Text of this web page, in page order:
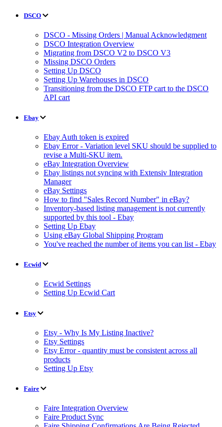
DSCO
DSCO - Missing Orders | Manual Acknowledgment
DSCO Integration Overview
Migrating from DSCO V2 to DSCO V3
Missing DSCO Orders
Setting Up DSCO
Setting Up Warehouses in DSCO
Transitioning from the DSCO FTP cart to the DSCO
API cart
Ebay
Ebay Auth token is expired
Ebay Error - Variation level SKU should be supplied to
revise a Multi-SKU item.
eBay Integration Overview
Ebay listings not syncing with Extensiv Integration
Manager
eBay Settings
How to find "Sales Record Number" in eBay?
Inventory-based listing management is not currently
supported by this tool - Ebay
Setting Up Ebay
Using eBay Global Shipping Program
You've reached the number of items you can list - Ebay
Ecwid
Ecwid Settings
Setting Up Ecwid Cart
Etsy
Etsy - Why Is My Listing Inactive?
Etsy Settings
Etsy Error - quantity must be consistent across all
products
Setting Up Etsy
Faire
Faire Integration Overview
Faire Product Sync